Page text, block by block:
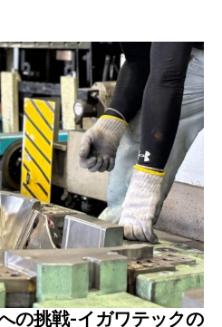
の挑戦-イガワテックの